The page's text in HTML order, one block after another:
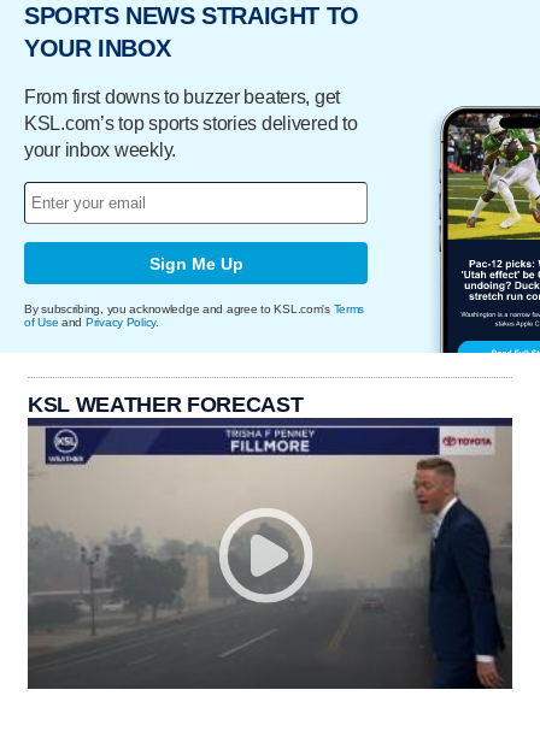
SPORTS NEWS STRAIGHT TO
YOUR INBOX
From first downs to buzzer beaters, get
KSL.com’s top sports stories delivered to
your inbox weekly.
Sign Me Up
By subscribing, you acknowledge and agree to KSL.com's Terms
of Use and Privacy Policy.
KSL WEATHER FORECAST